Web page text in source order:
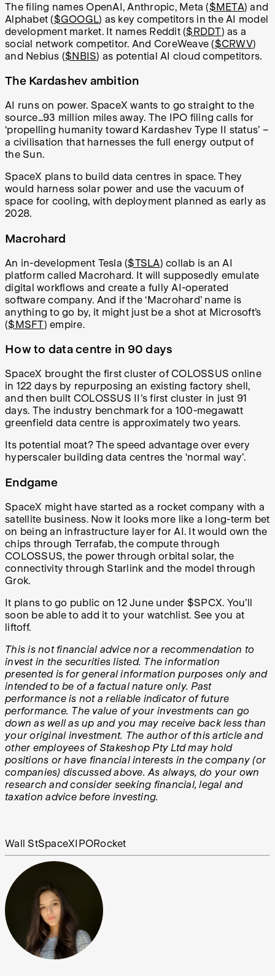
The filing names OpenAI, Anthropic, Meta ($META) and
Alphabet ($GOOGL) as key competitors in the AI model
development market. It names Reddit ($RDDT) as a
social network competitor. And CoreWeave ($CRWV)
and Nebius ($NBIS) as potential AI cloud competitors.
The Kardashev ambition
AI runs on power. SpaceX wants to go straight to the
source…93 million miles away. The IPO filing calls for
‘propelling humanity toward Kardashev Type II status’ –
a civilisation that harnesses the full energy output of
the Sun.
SpaceX plans to build data centres in space. They
would harness solar power and use the vacuum of
space for cooling, with deployment planned as early as
2028.
Macrohard
An in-development Tesla ($TSLA) collab is an AI
platform called Macrohard. It will supposedly emulate
digital workflows and create a fully AI-operated
software company. And if the ‘Macrohard’ name is
anything to go by, it might just be a shot at Microsoft’s
($MSFT) empire.
How to data centre in 90 days
SpaceX brought the first cluster of COLOSSUS online
in 122 days by repurposing an existing factory shell,
and then built COLOSSUS II's first cluster in just 91
days. The industry benchmark for a 100-megawatt
greenfield data centre is approximately two years.
Its potential moat? The speed advantage over every
hyperscaler building data centres the ‘normal way’.
Endgame
SpaceX might have started as a rocket company with a
satellite business. Now it looks more like a long-term bet
on being an infrastructure layer for AI. It would own the
chips through Terrafab, the compute through
COLOSSUS, the power through orbital solar, the
connectivity through Starlink and the model through
Grok.
It plans to go public on 12 June under $SPCX. You’ll
soon be able to add it to your watchlist. See you at
liftoff.
This is not financial advice nor a recommendation to
invest in the securities listed. The information
presented is for general information purposes only and
intended to be of a factual nature only. Past
performance is not a reliable indicator of future
performance. The value of your investments can go
down as well as up and you may receive back less than
your original investment. The author of this article and
other employees of Stakeshop Pty Ltd may hold
positions or have financial interests in the company (or
companies) discussed above. As always, do your own
research and consider seeking financial, legal and
taxation advice before investing.
Wall StSpaceXIPORocket